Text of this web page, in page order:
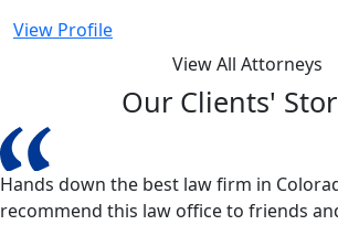
View Profile
View All Attorneys
Our Clients'
Hands down the best law firm in
recommend this law office to friends